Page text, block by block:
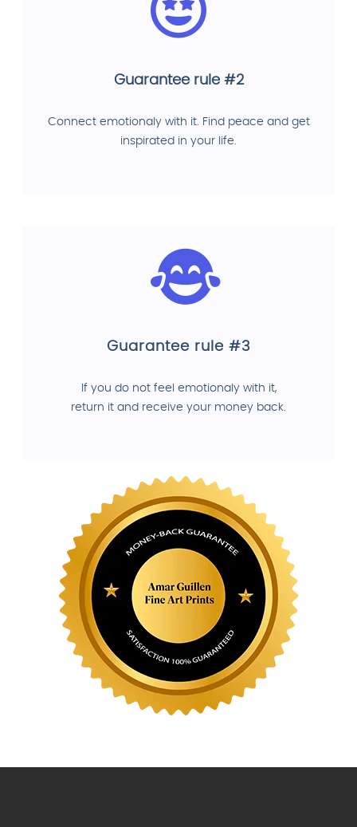
Guarantee rule #2
Connect emotionaly with it. Find peace and get
inspirated in your life.
Guarantee rule #3
If you do not feel emotionaly with it,
return it and receive your money back.